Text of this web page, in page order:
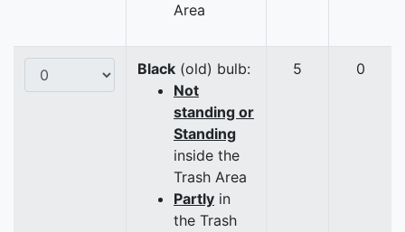
Area
Black (old) bulb:
Not
standing or
Standing
inside the
Trash Area
Partly in
the Trash
5 0